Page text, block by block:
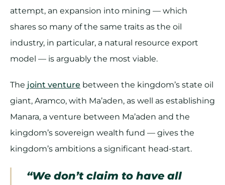
attempt, an expansion into mining — which
shares so many of the same traits as the oil
industry, in particular, a natural resource export
model — is arguably the most viable.
The joint venture between the kingdom’s state oil
giant, Aramco, with Ma’aden, as well as establishing
Manara, a venture between Ma’aden and the
kingdom’s sovereign wealth fund — gives the
kingdom’s ambitions a significant head-start.
“We don’t claim to have all